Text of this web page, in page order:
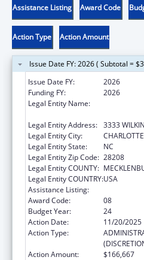
Assistance Listing Award Code
Action Type Action Amount
Issue Date FY: 2026 ( Subtotal =
Issue Date FY:
2026
Funding FY:
2026
Legal Entity Name:
Legal Entity Address: 3333
Legal Entity City:
CHARLOTTE
Legal Entity State:
NC
Legal Entity Zip Code: 28208
Legal Entity COUNTY:
Legal Entity COUNTRY:USA
Assistance Listing:
Award Code:
08
Budget Year:
24
Action Date:
11/20/2025
Action Type:
Action Amount:
$166,667